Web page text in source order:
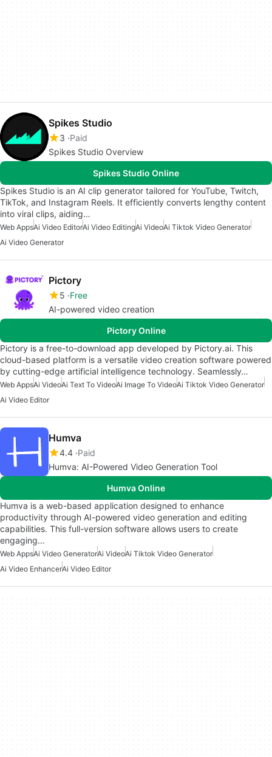
Spikes Studio
3 Paid
Spikes Studio Overview
Spikes Studio Online
Spikes Studio is an AI clip generator tailored for YouTube, Twitch,
TikTok, and Instagram Reels. It efficiently converts lengthy content
into viral clips, aiding…
Web AppsAi Video EditorAi Video EditingAi VideoAi Tiktok Video Generator
Ai Video Generator
Pictory
5 Free
AI-powered video creation
Pictory Online
Pictory is a free-to-download app developed by Pictory.ai. This
cloud-based platform is a versatile video creation software powered
by cutting-edge artificial intelligence technology. Seamlessly…
Web AppsAi VideoAi Text To VideoAi Image To VideoAi Tiktok Video Generator
Ai Video Editor
Humva
4.4 Paid
Humva: AI-Powered Video Generation Tool
Humva Online
Humva is a web-based application designed to enhance
productivity through AI-powered video generation and editing
capabilities. This full-version software allows users to create
engaging…
Web AppsAi Video GeneratorAi VideoAi Tiktok Video Generator
Ai Video EnhancerAi Video Editor